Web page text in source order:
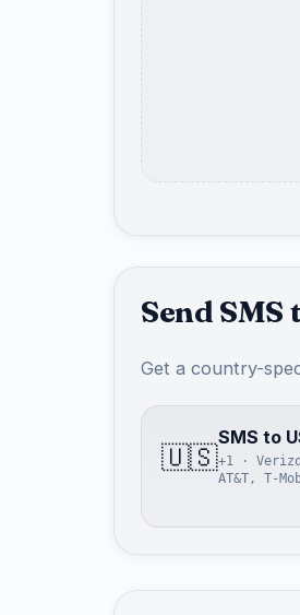
Send
Get a country-
🇺🇸
SMS to
+1 ·
AT&T, T-